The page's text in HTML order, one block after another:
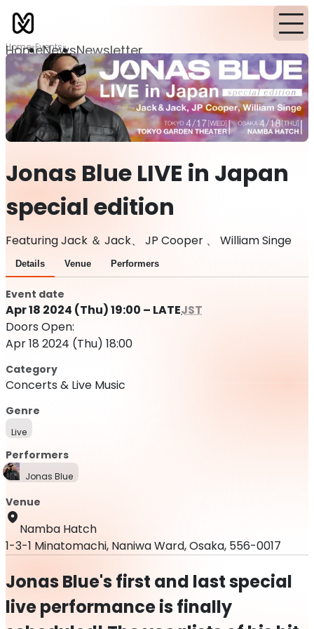
HomeNewsNewsletter
Home Events
Jonas Blue LIVE in Japan
special edition
Featuring Jack ＆ Jack、 JP Cooper 、 William Singe
Details Venue Performers
Event date
Apr 18 2024 (Thu) 19:00 – LATEJST
Doors Open:
Apr 18 2024 (Thu) 18:00
Category
Concerts & Live Music
Genre
Live
Performers
Jonas Blue
Venue
Namba Hatch
1-3-1 Minatomachi, Naniwa Ward, Osaka, 556-0017
Jonas Blue's first and last special
live performance is finally